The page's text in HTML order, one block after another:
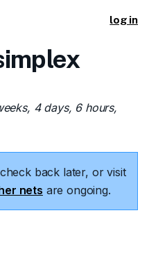
log in
4 days, 6 hours,
back later, or visit
nets are ongoing.